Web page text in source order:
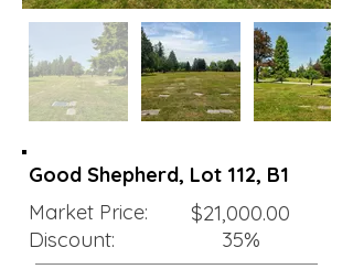
Good Shepherd, Lot 112, B1
Market Price:
$21,000.00
Discount:
35%